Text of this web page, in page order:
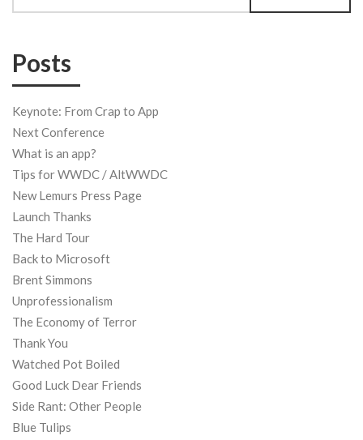
Posts
Keynote: From Crap to App
Next Conference
What is an app?
Tips for WWDC / AltWWDC
New Lemurs Press Page
Launch Thanks
The Hard Tour
Back to Microsoft
Brent Simmons
Unprofessionalism
The Economy of Terror
Thank You
Watched Pot Boiled
Good Luck Dear Friends
Side Rant: Other People
Blue Tulips